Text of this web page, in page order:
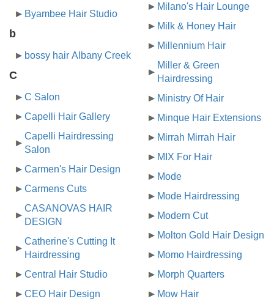
Byambee Hair Studio
b
bossy hair Albany Creek
C
C Salon
Capelli Hair Gallery
Capelli Hairdressing
Salon
Carmen's Hair Design
Carmens Cuts
CASANOVAS HAIR
DESIGN
Catherine's Cutting It
Hairdressing
Central Hair Studio
CEO Hair Design
Milano's Hair Lounge
Milk & Honey Hair
Millennium Hair
Miller & Green
Hairdressing
Ministry Of Hair
Minque Hair Extensions
Mirrah Mirrah Hair
MIX For Hair
Mode
Mode Hairdressing
Modern Cut
Molton Gold Hair Design
Momo Hairdressing
Morph Quarters
Mow Hair